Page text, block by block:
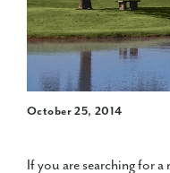
October 25, 2014
If you are searching for